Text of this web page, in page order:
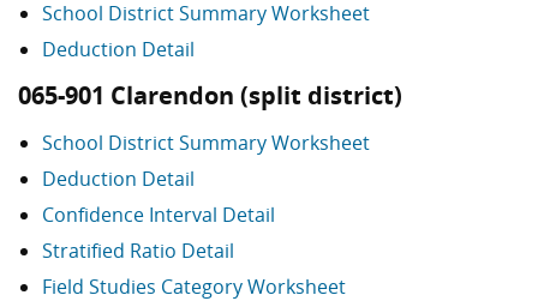
School District Summary Worksheet
Deduction Detail
065-901 Clarendon (split district)
School District Summary Worksheet
Deduction Detail
Confidence Interval Detail
Stratified Ratio Detail
Field Studies Category Worksheet